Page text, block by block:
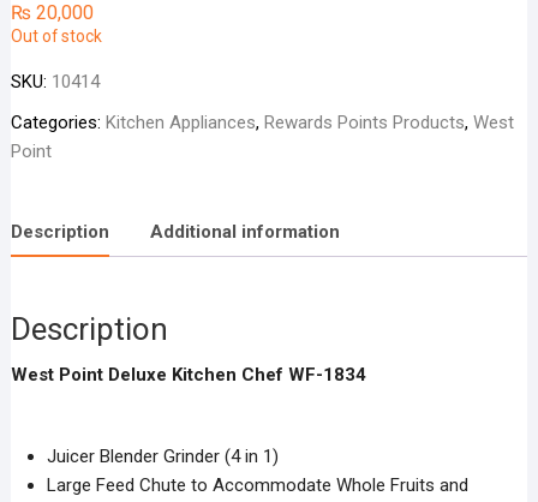
₨ 20,000
Out of stock
SKU: 10414
Categories: Kitchen Appliances, Rewards Points Products, West
Point
Description Additional information
Description
West Point Deluxe Kitchen Chef WF-1834
Juicer Blender Grinder (4 in 1)
Large Feed Chute to Accommodate Whole Fruits and